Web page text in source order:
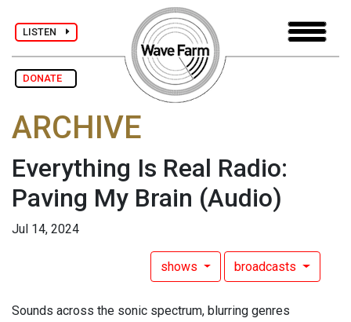
LISTEN
DONATE
ARCHIVE
Everything Is Real Radio:
Paving My Brain (Audio)
Jul 14, 2024
shows broadcasts
Sounds across the sonic spectrum, blurring genres